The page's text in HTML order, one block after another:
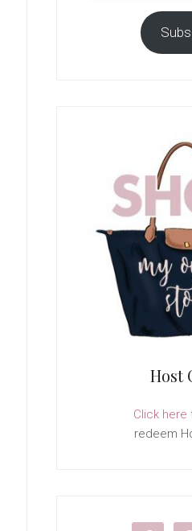
Host
Click here
redeem